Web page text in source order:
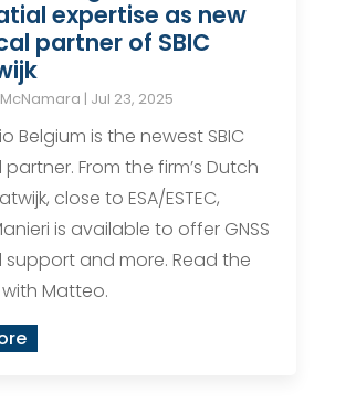
expertise as new
partner of SBIC
| Jul 23, 2025
Belgium is the newest SBIC
From the firm’s Dutch
close to ESA/ESTEC,
is available to offer GNSS
and more. Read the
Matteo.